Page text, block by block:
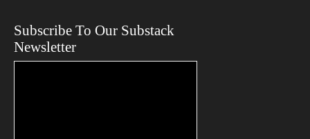
Subscribe To Our Substack
Newsletter